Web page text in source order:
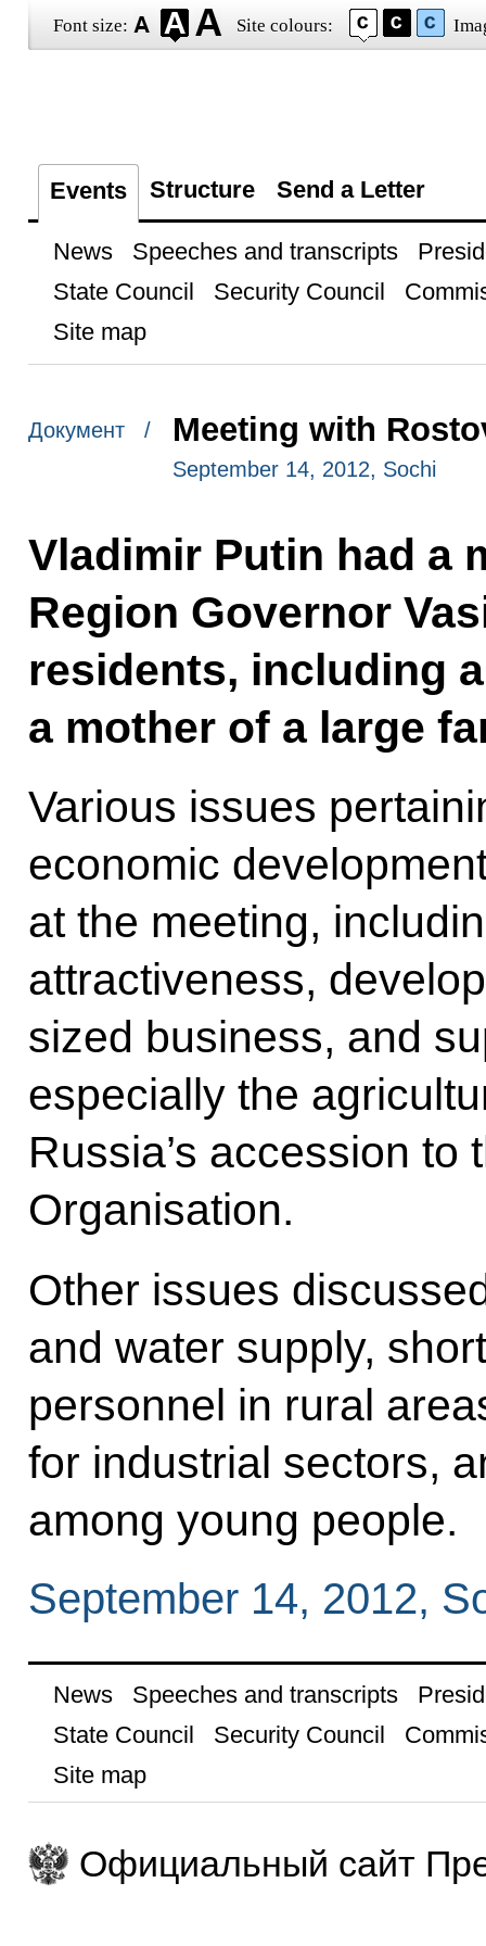
Font size: Site colours:
Events Structure Send a Letter
News Speeches and transcripts
State Council
Security Council
Site map
Документ / Meeting with
September 14, 2012, Sochi
Vladimir Putin had a
Region Governor
residents, including
a mother of a large
Various issues
economic
at the meeting,
attractiveness,
sized business, and
especially the
Russia’s accession to
Organisation.
Other issues
and water supply,
personnel in rural
for industrial sectors,
among young people.
September 14, 2012,
News Speeches and transcripts
State Council
Security Council
Site map
Официальный сайт